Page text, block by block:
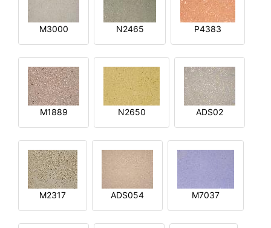
M3000 N2465 P4383
M1889 N2650 ADS02
M2317 ADS054 M7037